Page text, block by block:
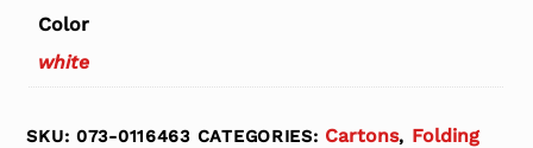
Color
white
SKU:073-0116463 CATEGORIES: Cartons, Folding